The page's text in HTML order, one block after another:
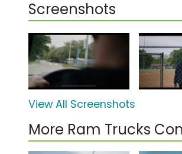
Screenshots
View All Screenshots
More Ram Trucks